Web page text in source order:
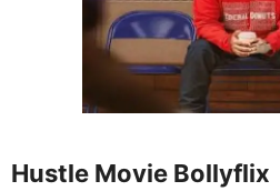
Hustle Movie Bollyflix